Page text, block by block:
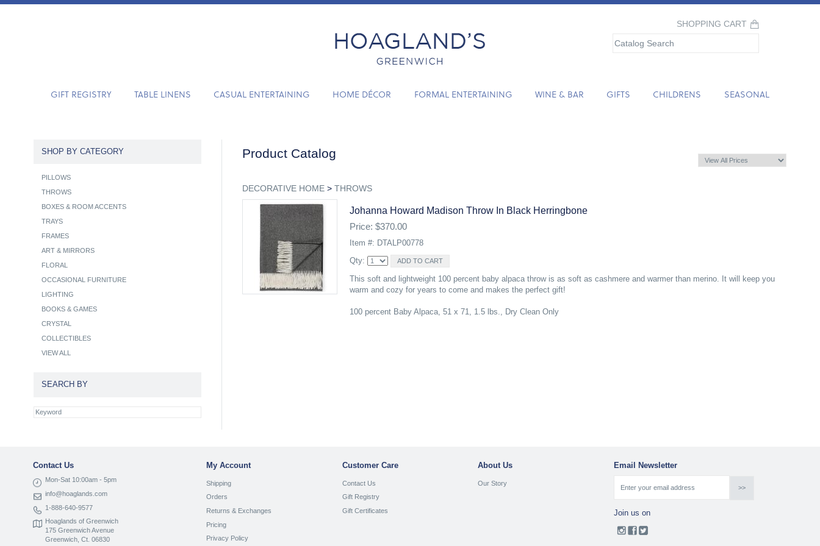
SHOPPING CART
GIFT REGISTRY TABLE LINENS CASUAL ENTERTAINING HOME DÉCOR FORMAL ENTERTAINING WINE & BAR GIFTS CHILDRENS SEASONAL
Product Catalog
DECORATIVE HOME> THROWS
Johanna Howard Madison Throw In Black Herringbone
Price: $370.00
Item #: DTALP00778
Qty:
This soft and lightweight 100 percent baby alpaca throw is as soft as cashmere and warmer than merino. It will keep you
warm and cozy for years to come and makes the perfect gift!
100 percent Baby Alpaca, 51 x 71, 1.5 lbs., Dry Clean Only
SHOP BY CATEGORY
PILLOWS
THROWS
BOXES & ROOM ACCENTS
TRAYS
FRAMES
ART & MIRRORS
FLORAL
OCCASIONAL FURNITURE
LIGHTING
BOOKS & GAMES
CRYSTAL
COLLECTIBLES
VIEW ALL
SEARCH BY
Contact Us
Mon-Sat 10:00am - 5pm
info@hoaglands.com
1-888-640-9577
Hoaglands of Greenwich
175 Greenwich Avenue
Greenwich, Ct. 06830
My Account
Shipping
Orders
Returns & Exchanges
Pricing
Privacy Policy
Customer Care
Contact Us
Gift Registry
Gift Certificates
About Us
Our Story
Email Newsletter
Join us on